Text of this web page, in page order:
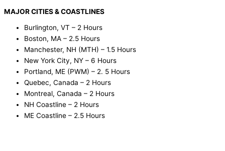
MAJOR CITIES & COASTLINES
Burlington, VT – 2 Hours
Boston, MA – 2.5 Hours
Manchester, NH (MTH) – 1.5 Hours
New York City, NY – 6 Hours
Portland, ME (PWM) – 2. 5 Hours
Quebec, Canada – 2 Hours
Montreal, Canada – 2 Hours
NH Coastline – 2 Hours
ME Coastline – 2.5 Hours